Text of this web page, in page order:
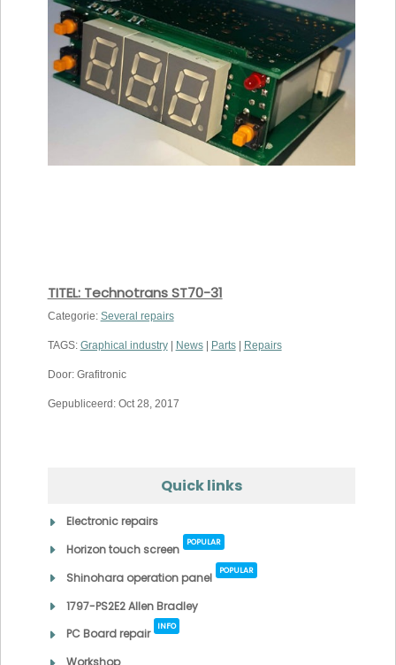
TITEL: Technotrans ST70-31
Categorie: Several repairs
TAGS: Graphical industry| News| Parts| Repairs
Door: Grafitronic
Gepubliceerd: Oct 28, 2017
Quick links
Electronic repairs
Horizon touch screen
POPULAR
Shinohara operation panel POPULAR
1797-PS2E2 Allen Bradley
PC Board repair
INFO